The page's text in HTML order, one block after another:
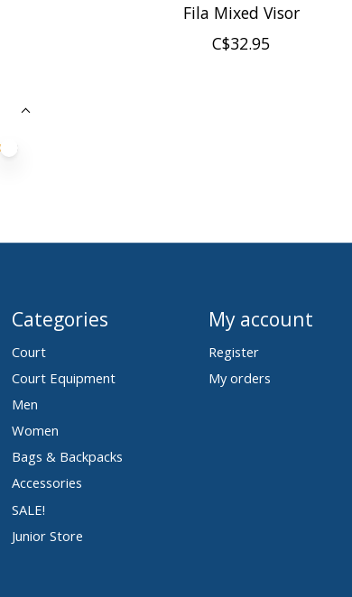
Fila Mixed Visor
C$32.95
Categories
Court
Court Equipment
Men
Women
Bags & Backpacks
Accessories
SALE!
Junior Store
My account
Register
My orders